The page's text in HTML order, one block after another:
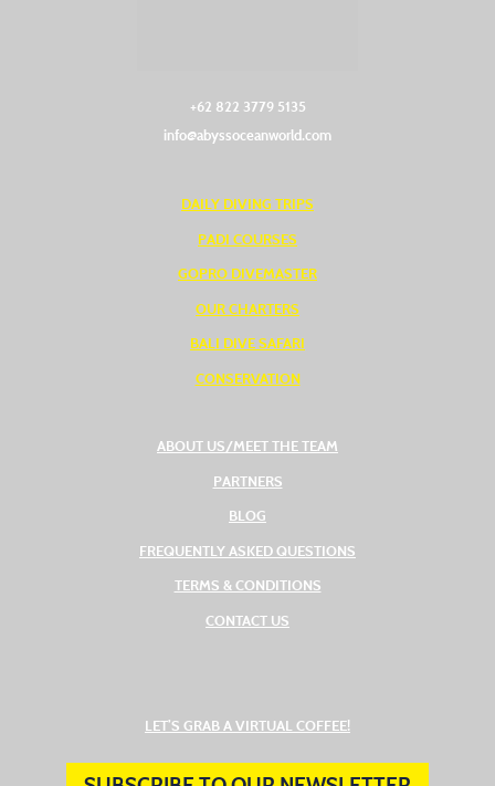
+62 822 3779 5135‬
info@abyssoceanworld.com
DAILY DIVING TRIPS
PADI COURSES
GOPRO DIVEMASTER
OUR CHARTERS
BALI DIVE SAFARI
CONSERVATION
ABOUT US/MEET THE TEAM
PARTNERS
BLOG
FREQUENTLY ASKED QUESTIONS
TERMS & CONDITIONS
CONTACT US
LET’S GRAB A VIRTUAL COFFEE!